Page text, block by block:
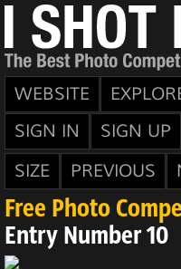
WEBSITE
SIGN IN
SIGN UP
SIZE
PREVIOUS
Free Photo
Entry Number 10